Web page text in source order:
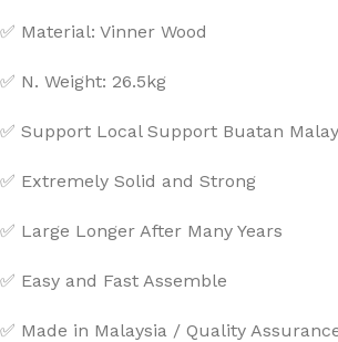
✅ Material: Vinner Wood
✅ N. Weight: 26.5kg
✅ Support Local Support Buatan
✅ Extremely Solid and Strong
✅ Large Longer After Many Years
✅ Easy and Fast Assemble
✅ Made in Malaysia / Quality